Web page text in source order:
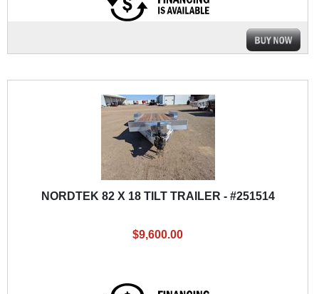
NORDTEK 82 X 18 TILT TRAILER - #251514
$9,600.00